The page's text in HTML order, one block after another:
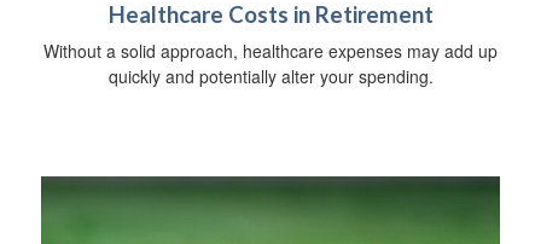
Healthcare Costs in Retirement
Without a solid approach, healthcare expenses may add up
quickly and potentially alter your spending.